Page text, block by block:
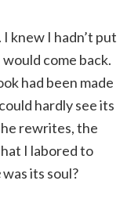
knew I hadn’t put
come back.
had been made
hardly see its
rewrites, the
I labored to
was its soul?